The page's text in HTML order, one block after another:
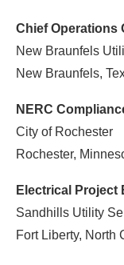
Chief Operations
New Braunfels
New Braunfels,
NERC
City of Rochester
Rochester,
Electrical Project
Sandhills Utility
Fort Liberty, North